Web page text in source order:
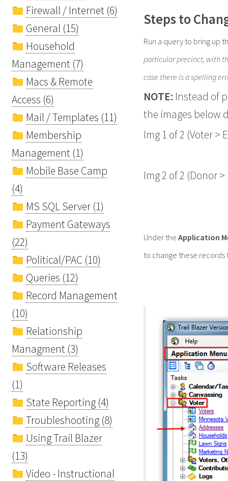
Firewall / Internet (6)
General (15)
Household
Management (7)
Macs & Remote
Access (6)
Mail / Templates (11)
Membership
Management (1)
Mobile Base Camp
(4)
MS SQL Server (1)
Payment Gateways
(22)
Political/PAC (10)
Queries (12)
Record Management
(10)
Relationship
Managment (3)
Software Releases
(1)
State Reporting (4)
Troubleshooting (8)
Using Trail Blazer
(13)
Video - Instructional
Steps to
Run a query to bring up
particular precinct, with
case there is a spelling
NOTE: Instead of
the images below
Img 1 of 2 (Voter >
Img 2 of 2 (Donor
Under the Application
to change these records